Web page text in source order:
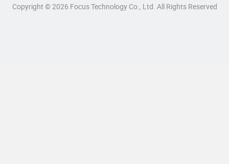
Copyright © 2026 Focus Technology Co., Ltd. All Rights Reserved